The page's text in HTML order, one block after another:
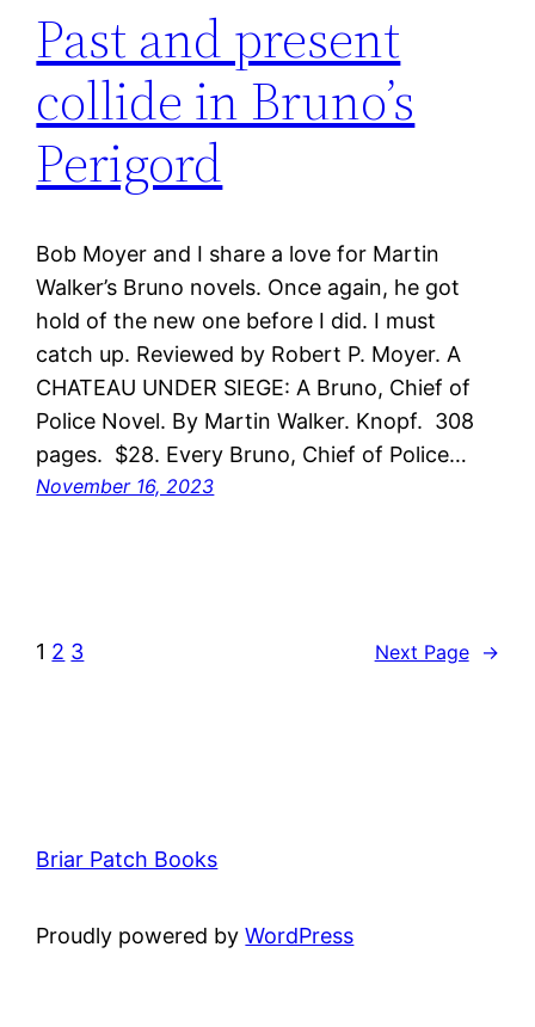
Past and present
collide in Bruno’s
Perigord
Bob Moyer and I share a love for Martin
Walker’s Bruno novels. Once again, he got
hold of the new one before I did. I must
catch up. Reviewed by Robert P. Moyer. A
CHATEAU UNDER SIEGE: A Bruno, Chief of
Police Novel. By Martin Walker. Knopf. 308
pages. $28. Every Bruno, Chief of Police…
November 16, 2023
1 2 3 Next Page →
Briar Patch Books
Proudly powered byWordPress